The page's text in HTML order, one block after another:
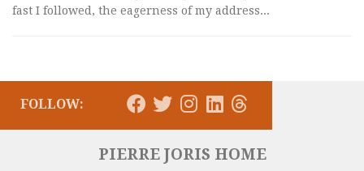
fast I followed, the eagerness of my address...
FOLLOW:
PIERRE JORIS HOME